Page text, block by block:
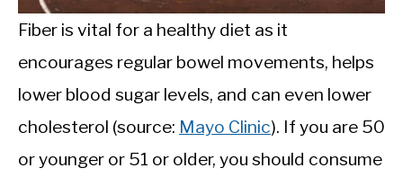
Fiber is vital for a healthy diet as it
encourages regular bowel movements, helps
lower blood sugar levels, and can even lower
cholesterol (source: Mayo Clinic). If you are 50
or younger or 51 or older, you should consume